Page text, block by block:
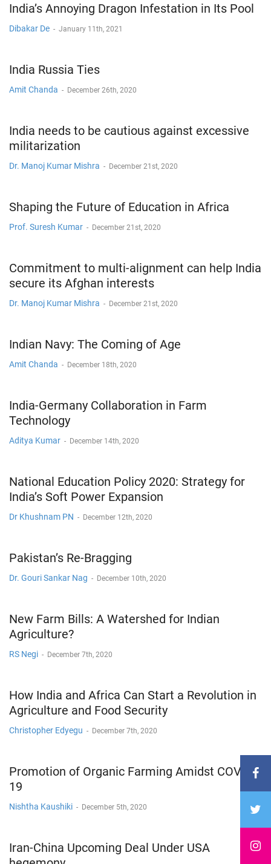
India’s Annoying Dragon Infestation in Its Pool
Dibakar De - January 11th, 2021
India Russia Ties
Amit Chanda - December 26th, 2020
India needs to be cautious against excessive
militarization
Dr. Manoj Kumar Mishra - December 21st, 2020
Shaping the Future of Education in Africa
Prof. Suresh Kumar - December 21st, 2020
Commitment to multi-alignment can help India
secure its Afghan interests
Dr. Manoj Kumar Mishra - December 21st, 2020
Indian Navy: The Coming of Age
Amit Chanda - December 18th, 2020
India-Germany Collaboration in Farm
Technology
Aditya Kumar - December 14th, 2020
National Education Policy 2020: Strategy for
India’s Soft Power Expansion
Dr Khushnam PN - December 12th, 2020
Pakistan’s Re-Bragging
Dr. Gouri Sankar Nag - December 10th, 2020
New Farm Bills: A Watershed for Indian
Agriculture?
RS Negi - December 7th, 2020
How India and Africa Can Start a Revolution in
Agriculture and Food Security
Christopher Edyegu - December 7th, 2020
Promotion of Organic Farming Amidst COVID-
19
Nishtha Kaushiki - December 5th, 2020
Iran-China Upcoming Deal Under USA